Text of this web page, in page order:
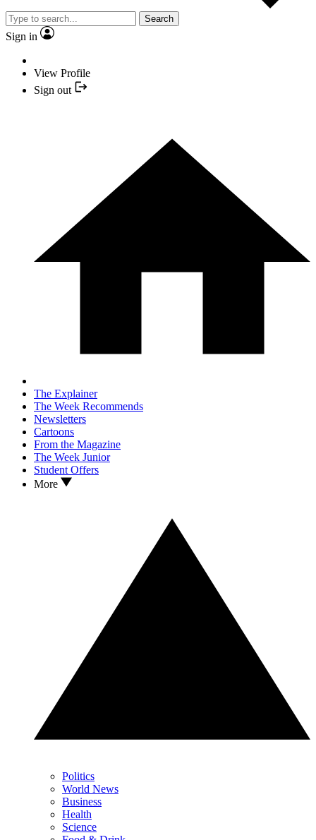
Search
Sign in
View Profile
Sign out
The Explainer
The Week Recommends
Newsletters
Cartoons
From the Magazine
The Week Junior
Student Offers
More
Politics
World News
Business
Health
Science